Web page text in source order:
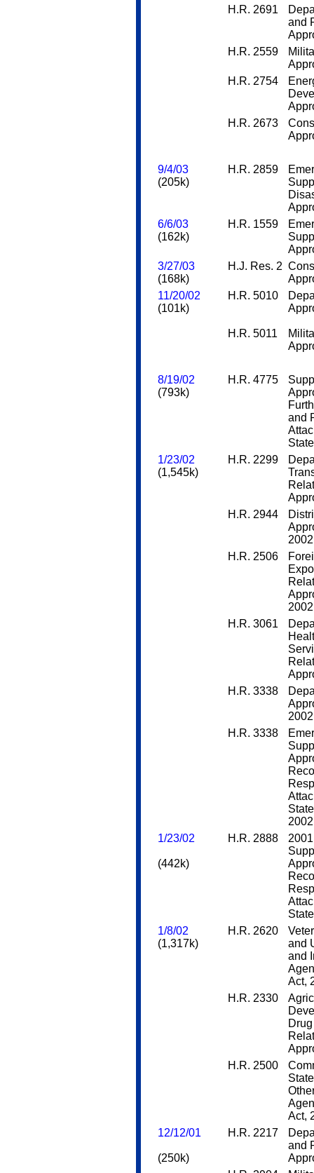
H.R. 2691
and
H.R. 2559
H.R. 2754
H.R. 2673
9/4/03
(205k)
H.R. 2859
6/6/03
(162k)
H.R. 1559
3/27/03
(168k)
H.J. Res. 2
11/20/02
(101k)
H.R. 5010
H.R. 5011
8/19/02
(793k)
H.R. 4775
and
1/23/02
(1,545k)
H.R. 2299
H.R. 2944
2002
H.R. 2506
2002
H.R. 3061
H.R. 3338
2002
H.R. 3338
2002
1/23/02
(442k)
H.R. 2888
1/8/02
(1,317k)
H.R. 2620
and
and
Act,
H.R. 2330
H.R. 2500
Act,
12/12/01
(250k)
H.R. 2217
and